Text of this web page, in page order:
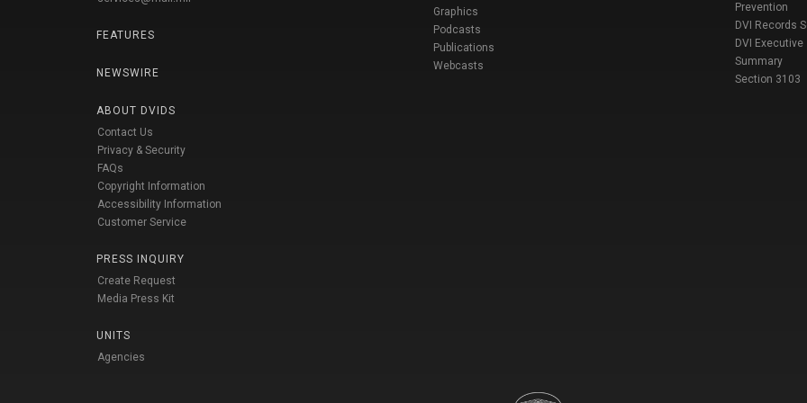
FEATURES
NEWSWIRE
ABOUT DVIDS
Contact Us
Privacy & Security
FAQs
Copyright Information
Accessibility Information
Customer Service
PRESS INQUIRY
Create Request
Media Press Kit
UNITS
Agencies
Graphics
Podcasts
Publications
Webcasts
Prevention
DVI Records
DVI Executive
Summary
Section 3103